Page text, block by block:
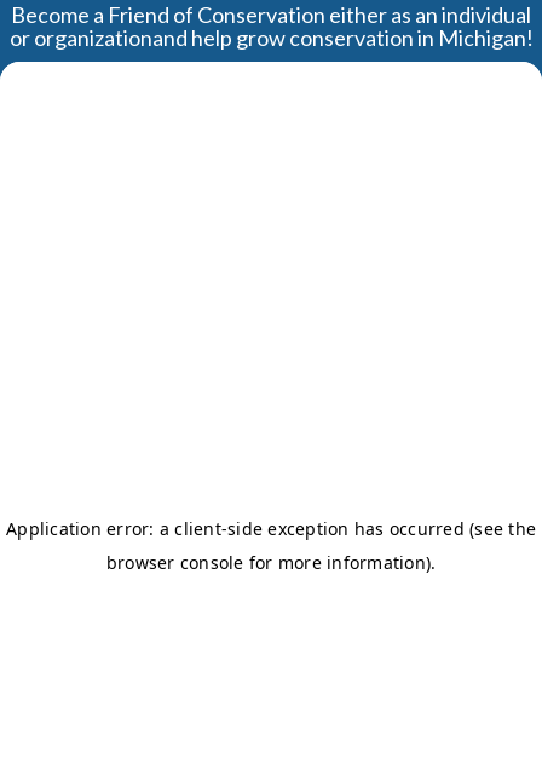
Become a Friend of Conservation either as an individual
or organizationand help grow conservation in Michigan!